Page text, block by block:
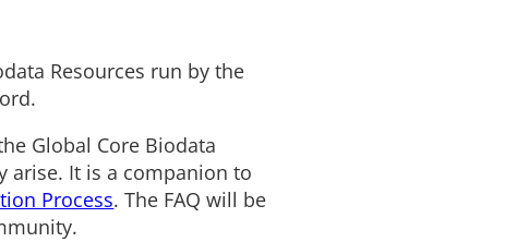
Resources run by the
Global Core Biodata
arise. It is a companion to
Process. The FAQ will be